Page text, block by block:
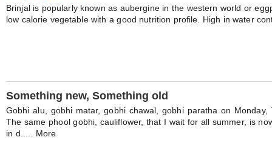
Brinjal is popularly known as aubergine in the western world or
low calorie vegetable with a good nutrition profile. High in water
Something new, Something old
Gobhi alu, gobhi matar, gobhi chawal, gobhi paratha on
The same phool gobhi, cauliflower, that I wait for all summer, is
in d..... More